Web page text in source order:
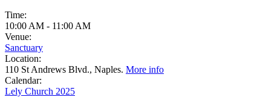
Time:
10:00 AM - 11:00 AM
Venue:
Sanctuary
Location:
110 St Andrews Blvd., Naples. More info
Calendar:
Lely Church 2025